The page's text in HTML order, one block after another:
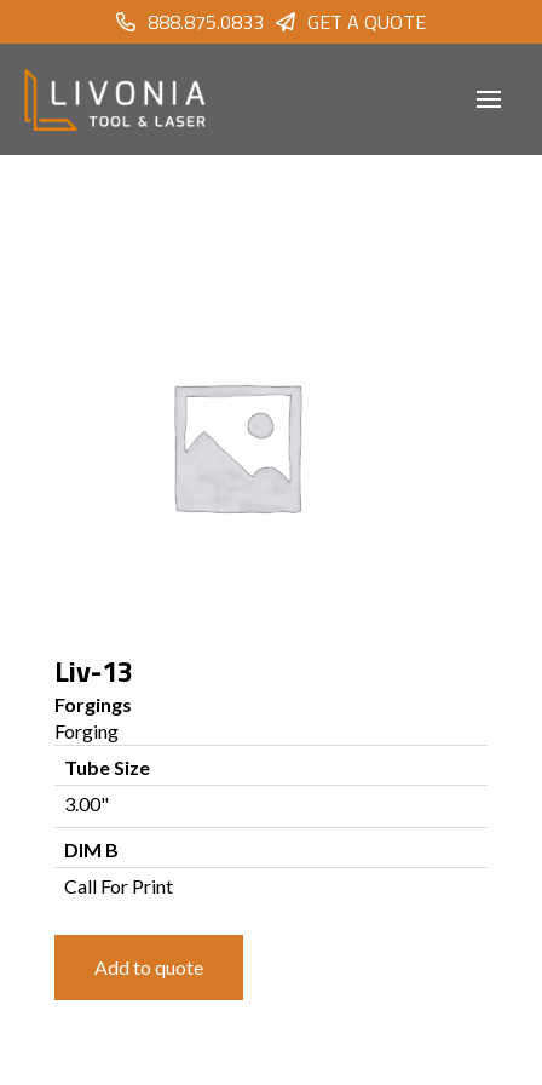
888.875.0833 GET A QUOTE
Liv-13
Forgings
Forging
Tube Size
3.00"
DIM B
Call For Print
Add to quote